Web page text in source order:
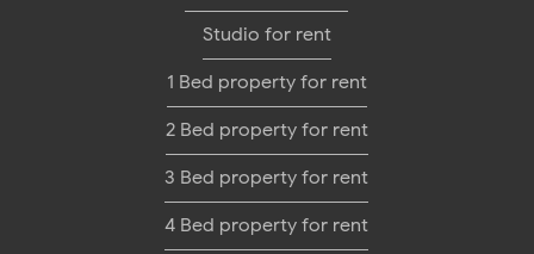
Studio for rent
1 Bed property for rent
2 Bed property for rent
3 Bed property for rent
4 Bed property for rent